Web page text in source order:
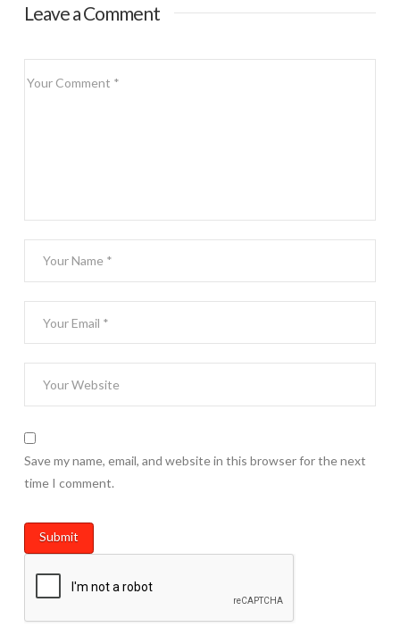
Leave a Comment
Save my name, email, and website in this browser for the next
time I comment.